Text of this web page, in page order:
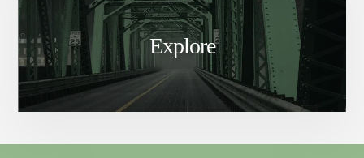
Explore